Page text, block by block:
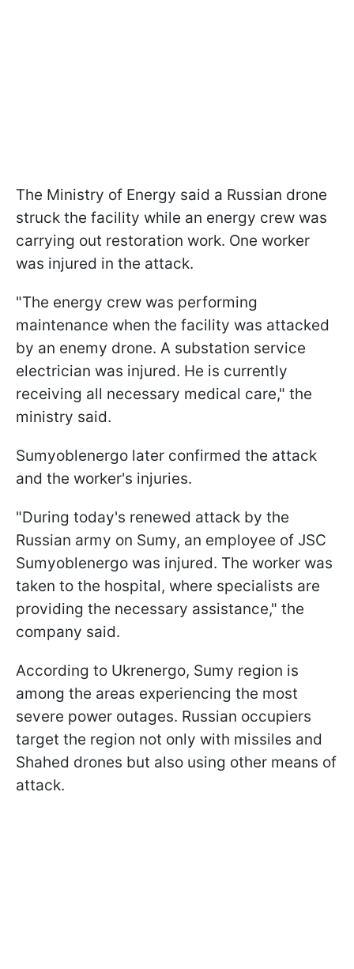
The Ministry of Energy said a Russian drone
struck the facility while an energy crew was
carrying out restoration work. One worker
was injured in the attack.
"The energy crew was performing
maintenance when the facility was attacked
by an enemy drone. A substation service
electrician was injured. He is currently
receiving all necessary medical care," the
ministry said.
Sumyoblenergo later confirmed the attack
and the worker's injuries.
"During today's renewed attack by the
Russian army on Sumy, an employee of JSC
Sumyoblenergo was injured. The worker was
taken to the hospital, where specialists are
providing the necessary assistance," the
company said.
According to Ukrenergo, Sumy region is
among the areas experiencing the most
severe power outages. Russian occupiers
target the region not only with missiles and
Shahed drones but also using other means of
attack.